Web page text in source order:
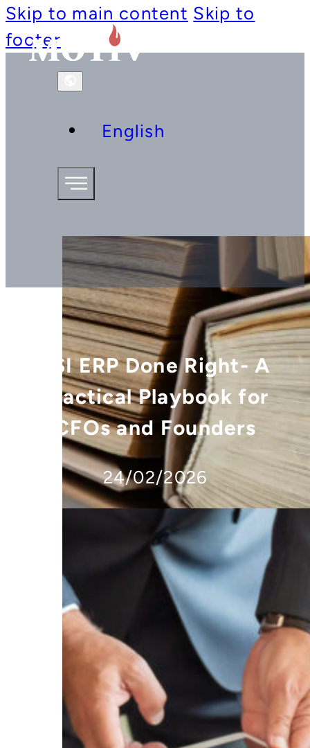
Skip to main content Skip to
footer
English
FSI ERP Done Right- A
Practical Playbook for
CFOs and Founders
24/02/2026